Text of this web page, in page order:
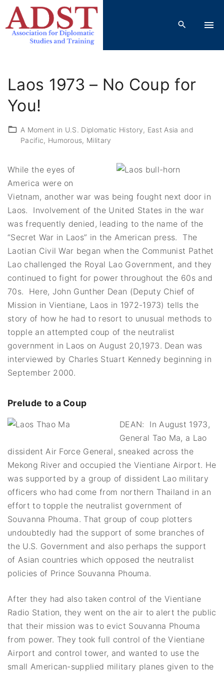
Laos 1973 – No Coup for
You!
A Moment in U.S. Diplomatic History
East Asia and
Pacific
Humorous Military
While the eyes of
America were on
Vietnam, another war was being fought next door in
Laos. Involvement of the United States in the war
was frequently denied, leading to the name of the
“Secret War in Laos” in the American press. The
Laotian Civil War began when the Communist Pathet
Lao challenged the Royal Lao Government, and they
continued to fight for power throughout the 60s and
70s. Here, John Gunther Dean (Deputy Chief of
Mission in Vientiane, Laos in 1972-1973) tells the
story of how he had to resort to unusual methods to
topple an attempted coup of the neutralist
government in Laos on August 20,1973. Dean was
interviewed by Charles Stuart Kennedy beginning in
September 2000.
Prelude to a Coup
DEAN: In August 1973,
General Tao Ma, a Lao
dissident Air Force General, sneaked across the
Mekong River and occupied the Vientiane Airport. He
was supported by a group of dissident Lao military
officers who had come from northern Thailand in an
effort to topple the neutralist government of
Souvanna Phouma. That group of coup plotters
undoubtedly had the support of some branches of
the U.S. Government and also perhaps the support
of Asian countries which opposed the neutralist
policies of Prince Souvanna Phouma.
After they had also taken control of the Vientiane
Radio Station, they went on the air to alert the public
that their mission was to evict Souvanna Phouma
from power. They took full control of the Vientiane
Airport and control tower, and wanted to use the
small American-supplied military planes given to the